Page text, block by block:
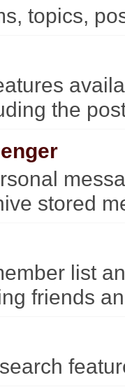
topics,
the
stored
list
friends